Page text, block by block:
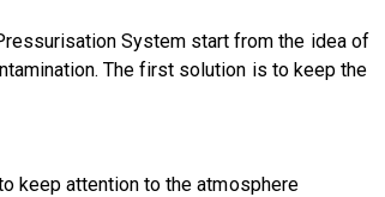
System start from the idea of
The first solution is to keep the
keep attention to the atmosphere